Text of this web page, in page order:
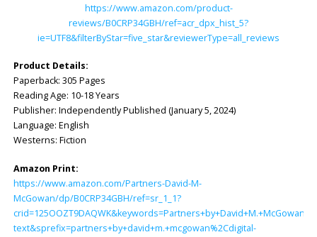
https://www.amazon.com/product-
reviews/B0CRP34GBH/ref=acr_dpx_hist_5?
ie=UTF8&filterByStar=five_star&reviewerType=all_reviews
Product Details:
Paperback: ‎305 Pages
Reading Age: ‎10-18 Years
Publisher: ‎Independently Published (January 5, 2024)
Language: ‎English
Westerns: Fiction
Amazon Print:
https://www.amazon.com/Partners-David-M-
McGowan/dp/B0CRP34GBH/ref=sr_1_1?
text&sprefix=partners+by+david+m.+mcgowan%2Cdigital-